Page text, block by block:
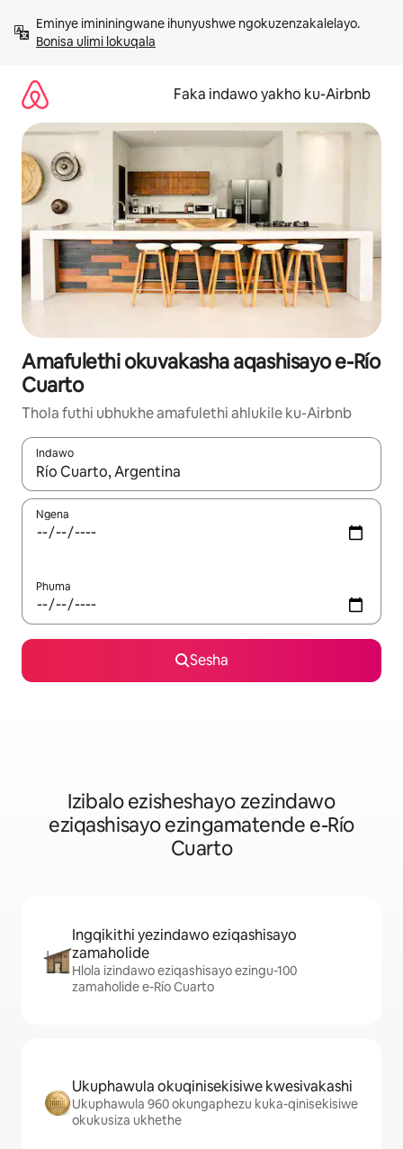
kokuqukethwe
Bonisa ulimi lokuqala
Faka indawo yakho ku-Airbnb
Amafulethi okuvakasha aqashisayo e-Río
Cuarto
Thola futhi ubhukhe amafulethi ahlukile ku-Airbnb
Indawo
Uma imiphumela itholakala, navigeyitha ngezinkinobho
Ngena
Phuma
Sesha
Izibalo ezisheshayo zezindawo
eziqashisayo ezingamatende e-Río
Cuarto
Ingqikithi yezindawo eziqashisayo
zamaholide
Hlola izindawo eziqashisayo ezingu-100
zamaholide e-Río Cuarto
Ukuphawula okuqinisekisiwe kwesivakashi
Ukuphawula 960 okungaphezu kuka-qinisekisiwe
okukusiza ukhethe